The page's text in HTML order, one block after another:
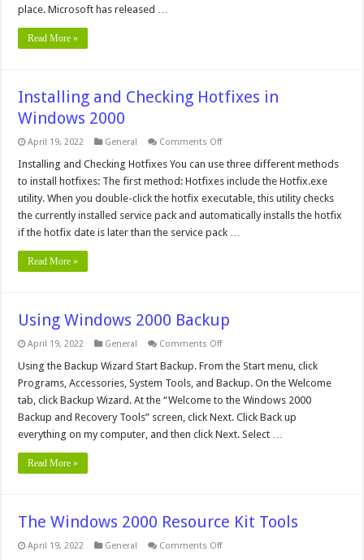
place. Microsoft has released …
Read More »
Installing and Checking Hotfixes in
Windows 2000
April 19, 2022 General Comments Offon
and
Hotfixes
in
Windows
2000
Installing and Checking Hotfixes You can use three different methods
to install hotfixes: The first method: Hotfixes include the Hotfix.exe
utility. When you double-click the hotfix executable, this utility checks
the currently installed service pack and automatically installs the hotfix
if the hotfix date is later than the service pack …
Read More »
Using Windows 2000 Backup
April 19, 2022 General Comments Offon
Windows
Backup
Using the Backup Wizard Start Backup. From the Start menu, click
Programs, Accessories, System Tools, and Backup. On the Welcome
tab, click Backup Wizard. At the “Welcome to the Windows 2000
Backup and Recovery Tools” screen, click Next. Click Back up
everything on my computer, and then click Next. Select …
Read More »
The Windows 2000 Resource Kit Tools
April 19, 2022 General Comments Offon